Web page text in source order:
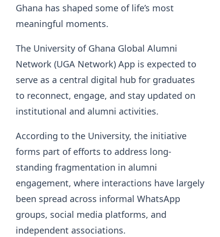
Ghana has shaped some of life’s most
meaningful moments.
The University of Ghana Global Alumni
Network (UGA Network) App is expected to
serve as a central digital hub for graduates
to reconnect, engage, and stay updated on
institutional and alumni activities.
According to the University, the initiative
forms part of efforts to address long-
standing fragmentation in alumni
engagement, where interactions have largely
been spread across informal WhatsApp
groups, social media platforms, and
independent associations.